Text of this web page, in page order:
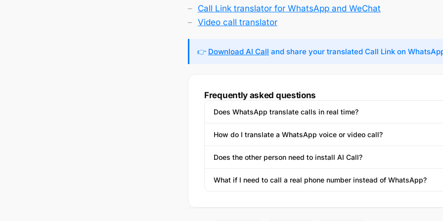
Call Link translator for WhatsApp and WeChat
Video call translator
👉 Download AI Call and share your translated Call Link on
Frequently asked questions
Does WhatsApp translate calls in real time?
How do I translate a WhatsApp voice or video call?
Does the other person need to install AI Call?
What if I need to call a real phone number instead of WhatsApp?